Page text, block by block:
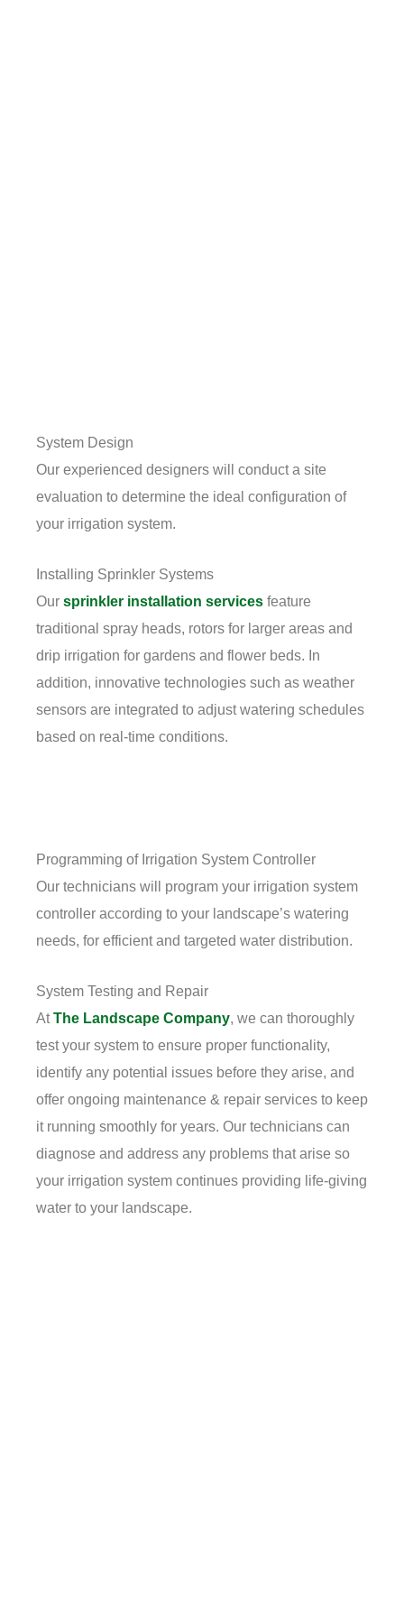
System Design
Our experienced designers will conduct a site
evaluation to determine the ideal configuration of
your irrigation system.
Installing Sprinkler Systems
Our sprinkler installation services feature
traditional spray heads, rotors for larger areas and
drip irrigation for gardens and flower beds. In
addition, innovative technologies such as weather
sensors are integrated to adjust watering schedules
based on real-time conditions.
Programming of Irrigation System Controller
Our technicians will program your irrigation system
controller according to your landscape’s watering
needs, for efficient and targeted water distribution.
System Testing and Repair
AtThe Landscape Company, we can thoroughly
test your system to ensure proper functionality,
identify any potential issues before they arise, and
offer ongoing maintenance & repair services to keep
it running smoothly for years. Our technicians can
diagnose and address any problems that arise so
your irrigation system continues providing life-giving
water to your landscape.